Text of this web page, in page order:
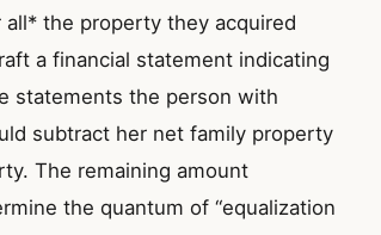
the property they acquired
a financial statement indicating
statements the person with
subtract her net family property
The remaining amount
the quantum of “equalization